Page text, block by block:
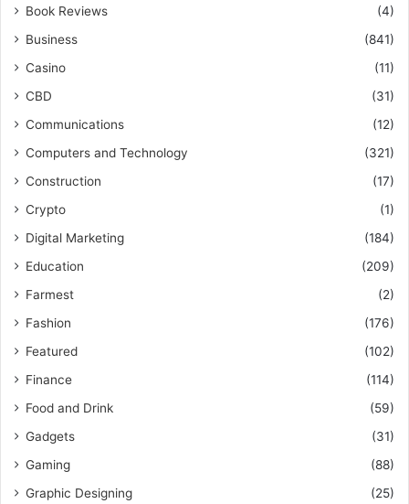
Book Reviews
(4)
Business
(841)
Casino
(11)
CBD
(31)
Communications
(12)
Computers and Technology
(321)
Construction
(17)
Crypto
(1)
Digital Marketing
(184)
Education
(209)
Farmest
(2)
Fashion
(176)
Featured
(102)
Finance
(114)
Food and Drink
(59)
Gadgets
(31)
Gaming
(88)
Graphic Designing
(25)